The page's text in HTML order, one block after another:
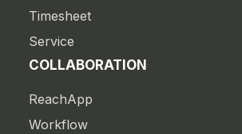
Timesheet
Service
COLLABORATION
ReachApp
Workflow